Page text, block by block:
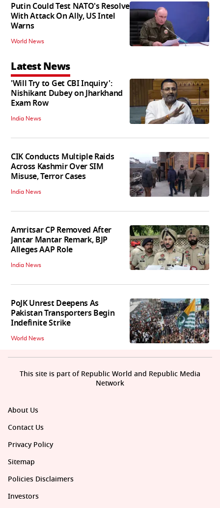
Putin Could Test NATO's Resolve
With Attack On Ally, US Intel
Warns
World News
Latest News
'Will Try to Get CBI Inquiry':
Nishikant Dubey on Jharkhand
Exam Row
India News
CIK Conducts Multiple Raids
Across Kashmir Over SIM
Misuse, Terror Cases
India News
Amritsar CP Removed After
Jantar Mantar Remark, BJP
Alleges AAP Role
India News
PoJK Unrest Deepens As
Pakistan Transporters Begin
Indefinite Strike
World News
About Us
Contact Us
Privacy Policy
Sitemap
Policies Disclaimers
Investors
This site is part of Republic World and Republic Media
Network